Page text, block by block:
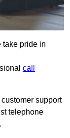
take pride in
call
support
telephone